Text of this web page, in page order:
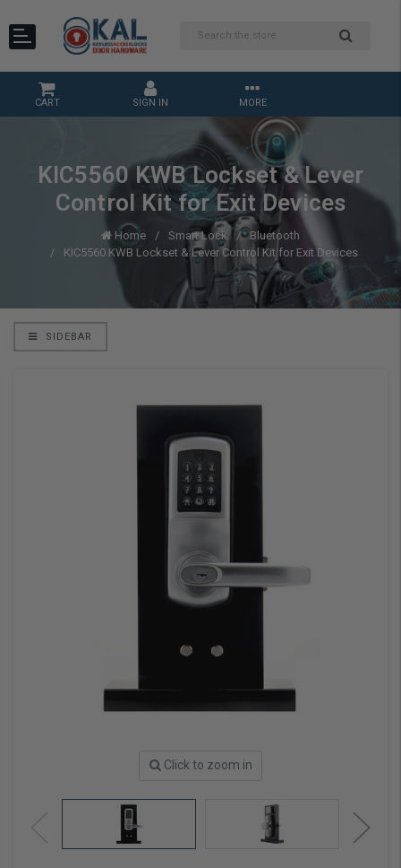
CART SIGN IN MORE
KIC5560 KWB Lockset & Lever
Control Kit for Exit Devices
Home Smart Lock
Bluetooth
KIC5560 KWB Lockset & Lever Control Kit for Exit Devices
SIDEBAR
Click to zoom in